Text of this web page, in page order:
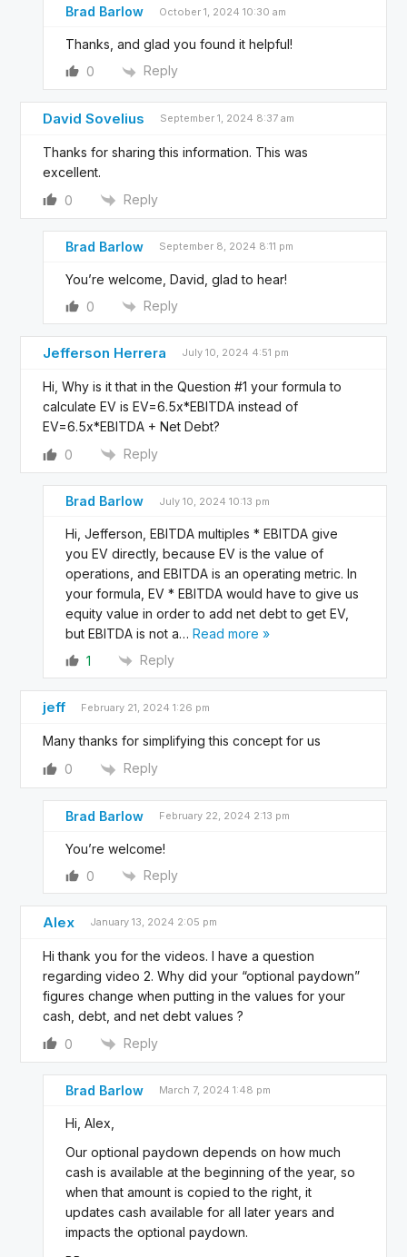
Brad Barlow October 1, 2024 10:30 am
Thanks, and glad you found it helpful!
0
Reply
David Sovelius September 1, 2024 8:37 am
Thanks for sharing this information. This was
excellent.
0
Reply
Brad Barlow September 8, 2024 8:11 pm
You’re welcome, David, glad to hear!
0
Reply
Jefferson Herrera July 10, 2024 4:51 pm
Hi, Why is it that in the Question #1 your formula to
calculate EV is EV=6.5x*EBITDA instead of
EV=6.5x*EBITDA + Net Debt?
0
Reply
Brad Barlow July 10, 2024 10:13 pm
Hi, Jefferson, EBITDA multiples * EBITDA give
you EV directly, because EV is the value of
operations, and EBITDA is an operating metric. In
your formula, EV * EBITDA would have to give us
equity value in order to add net debt to get EV,
but EBITDA is not a…Read more »
1
Reply
jeff February 21, 2024 1:26 pm
Many thanks for simplifying this concept for us
0
Reply
Brad Barlow February 22, 2024 2:13 pm
You’re welcome!
0
Reply
Alex January 13, 2024 2:05 pm
Hi thank you for the videos. I have a question
regarding video 2. Why did your “optional paydown”
figures change when putting in the values for your
cash, debt, and net debt values ?
0
Reply
Brad Barlow March 7, 2024 1:48 pm
Hi, Alex,
Our optional paydown depends on how much
cash is available at the beginning of the year, so
when that amount is copied to the right, it
updates cash available for all later years and
impacts the optional paydown.